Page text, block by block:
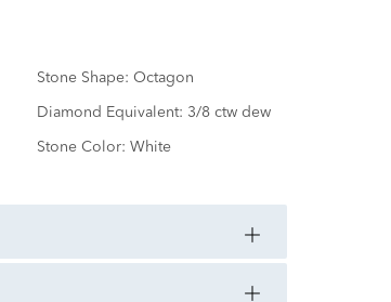
Stone Shape: Octagon
Diamond Equivalent: 3/8 ctw dew
Stone Color: White